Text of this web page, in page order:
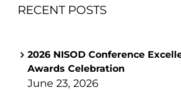
RECENT POSTS
2026 NISOD Conference
Awards Celebration
June 23, 2026